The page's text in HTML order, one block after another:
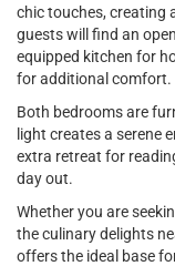
chic touches, creating
guests will find an
equipped kitchen for
for additional comfort.
Both bedrooms are
light creates a serene
extra retreat for
day out.
Whether you are
the culinary delights
offers the ideal base